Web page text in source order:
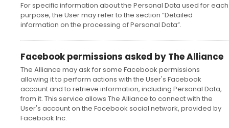
For specific information about the Personal Data used for each
purpose, the User may refer to the section “Detailed
information on the processing of Personal Data”.
Facebook permissions asked by The Alliance
The Alliance may ask for some Facebook permissions
allowing it to perform actions with the User's Facebook
account and to retrieve information, including Personal Data,
from it. This service allows The Alliance to connect with the
User's account on the Facebook social network, provided by
Facebook Inc.